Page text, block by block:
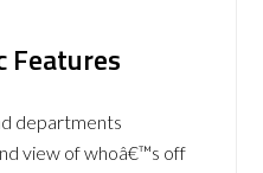
Features
departments
view of whoâ€™s off